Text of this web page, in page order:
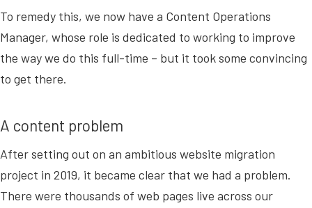
To remedy this, we now have a Content Operations
Manager, whose role is dedicated to working to improve
the way we do this full-time – but it took some convincing
to get there.
A content problem
After setting out on an ambitious website migration
project in 2019, it became clear that we had a problem.
There were thousands of web pages live across our